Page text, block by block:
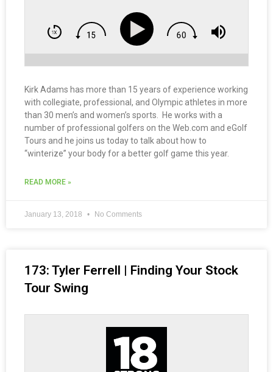
Kirk Adams has more than 15 years of experience working
with collegiate, professional, and Olympic athletes in more
than 30 men’s and women’s sports. He works with a
number of professional golfers on the Web.com and eGolf
Tours and he joins us today to talk about how to
“winterize” your body for a better golf game this year.
READ MORE »
January 13, 2018 No Comments
173: Tyler Ferrell | Finding Your Stock
Tour Swing